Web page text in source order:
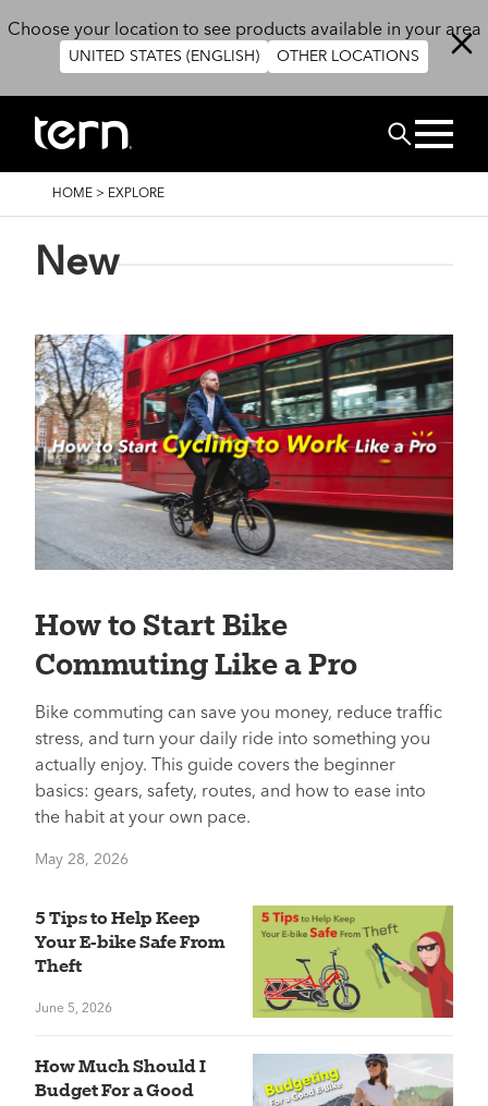
Choose your location to see products available in your area
UNITED STATES (ENGLISH) OTHER LOCATIONS
Search
BREADCRUMB
HOME > EXPLORE
New
How to Start Bike
Commuting Like a Pro
Bike commuting can save you money, reduce traffic
stress, and turn your daily ride into something you
actually enjoy. This guide covers the beginner
basics: gears, safety, routes, and how to ease into
the habit at your own pace.
May 28, 2026
5 Tips to Help Keep
Your E-bike Safe From
Theft
June 5, 2026
How Much Should I
Budget For a Good